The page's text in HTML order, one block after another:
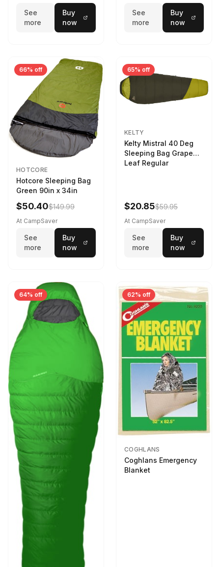
See
more
Buy
now
See
more
Buy
now
66% off
HOTCORE
Hotcore Sleeping Bag
Green 90in x 34in
$50.40$149.99
At CampSaver
See
more
Buy
now
65% off
KELTY
Kelty Mistral 40 Deg
Sleeping Bag Grape
Leaf Regular
$20.85$59.95
At CampSaver
See
more
Buy
now
64% off 62% off
COGHLANS
Coghlans Emergency
Blanket